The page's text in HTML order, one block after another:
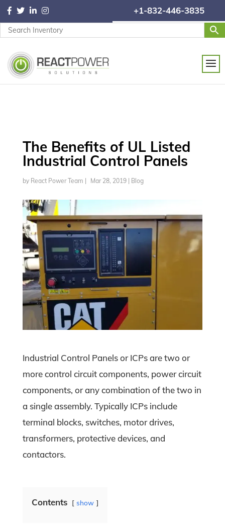
+1-832-446-3835
The Benefits of UL Listed
Industrial Control Panels
by React Power Team Mar 28, 2019| Blog
Industrial Control Panels or ICPs are two or
more control circuit components, power circuit
components, or any combination of the two in
a single assembly. Typically ICPs include
terminal blocks, switches, motor drives,
transformers, protective devices, and
contactors.
Contents show